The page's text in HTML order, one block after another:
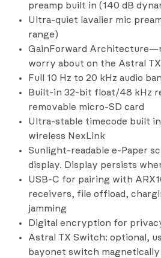
preamp built in (140 dB
Ultra-quiet lavalier mic
range)
GainForward
worry about on the Astral TX
Full 10 Hz to 20 kHz audio
Built-in 32-bit float/48 kHz
removable micro-SD card
Ultra-stable timecode built
wireless NexLink
Sunlight-readable e-Paper
display. Display persists
USB-C for pairing with
receivers, file offload,
jamming
Digital encryption for
Astral TX Switch: optional,
bayonet switch magnetically